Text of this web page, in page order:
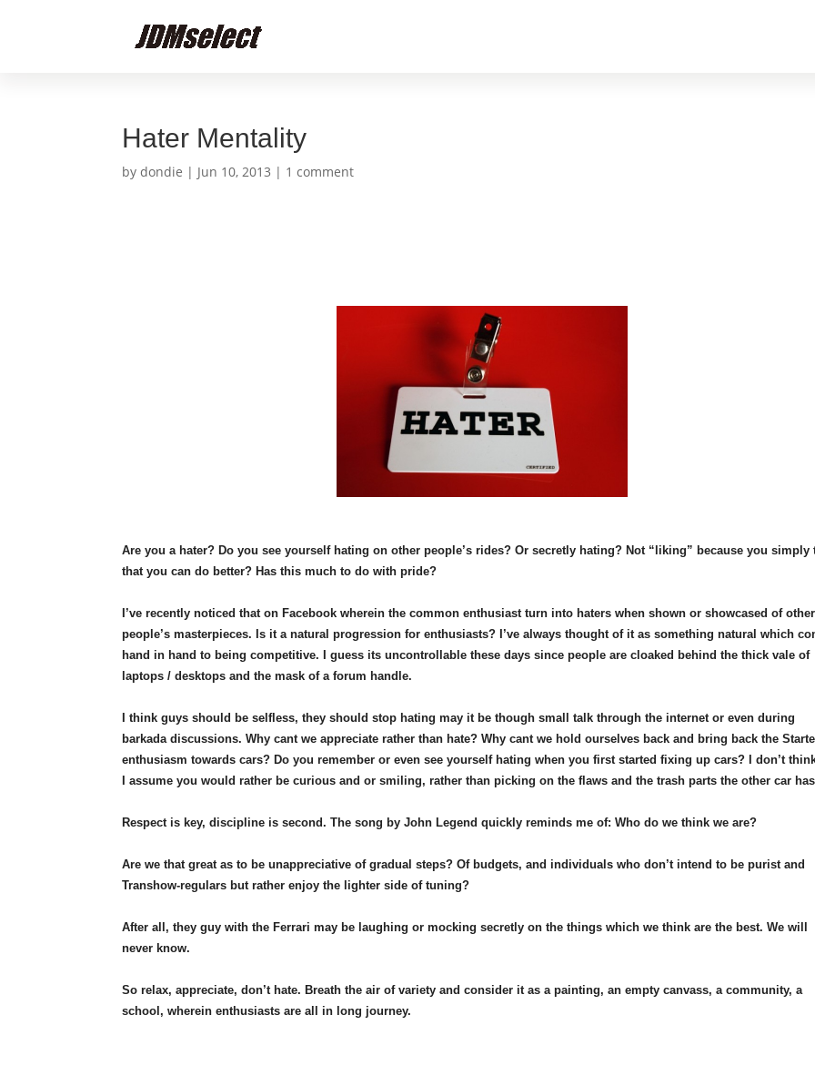
Hater Mentality
bydondie | Jun 10, 2013 | 1 comment
Are you a hater? Do you see yourself hating on other people’s rides? Or secretly hating? Not “liking” because you simply
that you can do better? Has this much to do with pride?
I’ve recently noticed that on Facebook wherein the common enthusiast turn into haters when shown or showcased of other
people’s masterpieces. Is it a natural progression for enthusiasts? I’ve always thought of it as something natural which
hand in hand to being competitive. I guess its uncontrollable these days since people are cloaked behind the thick vale of
laptops / desktops and the mask of a forum handle.
I think guys should be selfless, they should stop hating may it be though small talk through the internet or even during
barkada discussions. Why cant we appreciate rather than hate? Why cant we hold ourselves back and bring back the
enthusiasm towards cars? Do you remember or even see yourself hating when you first started fixing up cars? I don’t
I assume you would rather be curious and or smiling, rather than picking on the flaws and the trash parts the other car
Respect is key, discipline is second. The song by John Legend quickly reminds me of: Who do we think we are?
Are we that great as to be unappreciative of gradual steps? Of budgets, and individuals who don’t intend to be purist and
Transhow-regulars but rather enjoy the lighter side of tuning?
After all, they guy with the Ferrari may be laughing or mocking secretly on the things which we think are the best. We will
never know.
So relax, appreciate, don’t hate. Breath the air of variety and consider it as a painting, an empty canvass, a community, a
school, wherein enthusiasts are all in long journey.